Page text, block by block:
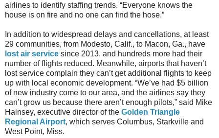
airlines to identify staffing trends. “Everyone knows the
house is on fire and no one can find the hose.”
In addition to widespread delays and cancellations, at least
29 communities, from Modesto, Calif., to Macon, Ga., have
lost air service since 2013, and hundreds more had their
number of flights reduced. Meanwhile, airports that haven’t
lost service complain they can’t get additional flights to keep
up with local economic development. “We’ve had $5 billion
of new industry come to our area, and the airlines say they
can’t grow us because there aren’t enough pilots,” said Mike
Hainsey, executive director of the Golden Triangle
Regional Airport, which serves Columbus, Starkville and
West Point, Miss.